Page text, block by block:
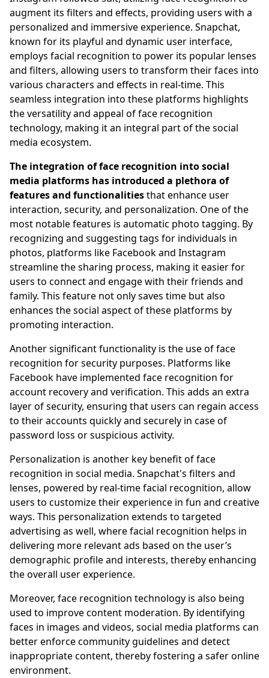
augment its filters and effects, providing users with a
personalized and immersive experience. Snapchat,
known for its playful and dynamic user interface,
employs facial recognition to power its popular lenses
and filters, allowing users to transform their faces into
various characters and effects in real-time. This
seamless integration into these platforms highlights
the versatility and appeal of face recognition
technology, making it an integral part of the social
media ecosystem.
The integration of face recognition into social
media platforms has introduced a plethora of
features and functionalitiesthat enhance user
interaction, security, and personalization. One of the
most notable features is automatic photo tagging. By
recognizing and suggesting tags for individuals in
photos, platforms like Facebook and Instagram
streamline the sharing process, making it easier for
users to connect and engage with their friends and
family. This feature not only saves time but also
enhances the social aspect of these platforms by
promoting interaction.
Another significant functionality is the use of face
recognition for security purposes. Platforms like
Facebook have implemented face recognition for
account recovery and verification. This adds an extra
layer of security, ensuring that users can regain access
to their accounts quickly and securely in case of
password loss or suspicious activity.
Personalization is another key benefit of face
recognition in social media. Snapchat's filters and
lenses, powered by real-time facial recognition, allow
users to customize their experience in fun and creative
ways. This personalization extends to targeted
advertising as well, where facial recognition helps in
delivering more relevant ads based on the user’s
demographic profile and interests, thereby enhancing
the overall user experience.
Moreover, face recognition technology is also being
used to improve content moderation. By identifying
faces in images and videos, social media platforms can
better enforce community guidelines and detect
inappropriate content, thereby fostering a safer online
environment.